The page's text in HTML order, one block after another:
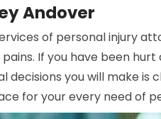
Andover
of personal injury
If you have been hurt
decisions you will make is
for your every need of